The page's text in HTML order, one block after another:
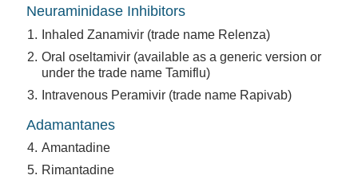
Neuraminidase Inhibitors
Inhaled Zanamivir (trade name Relenza)
Oral oseltamivir (available as a generic version or
under the trade name Tamiflu)
Intravenous Peramivir (trade name Rapivab)
Adamantanes
Amantadine
Rimantadine